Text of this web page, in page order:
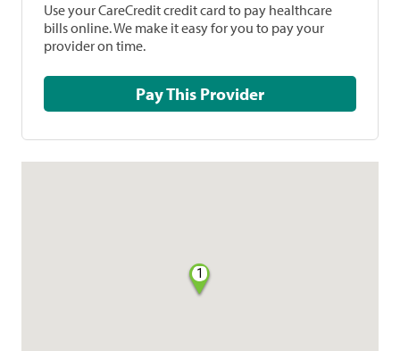
Use your CareCredit credit card to pay healthcare
bills online. We make it easy for you to pay your
provider on time.
Pay This Provider
1